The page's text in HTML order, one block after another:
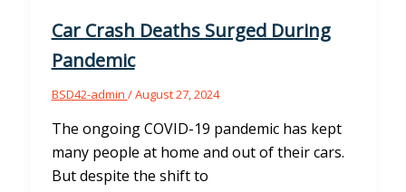
Car Crash Deaths Surged During
Pandemic
BSD42-admin /August 27, 2024
The ongoing COVID-19 pandemic has kept
many people at home and out of their cars.
But despite the shift to